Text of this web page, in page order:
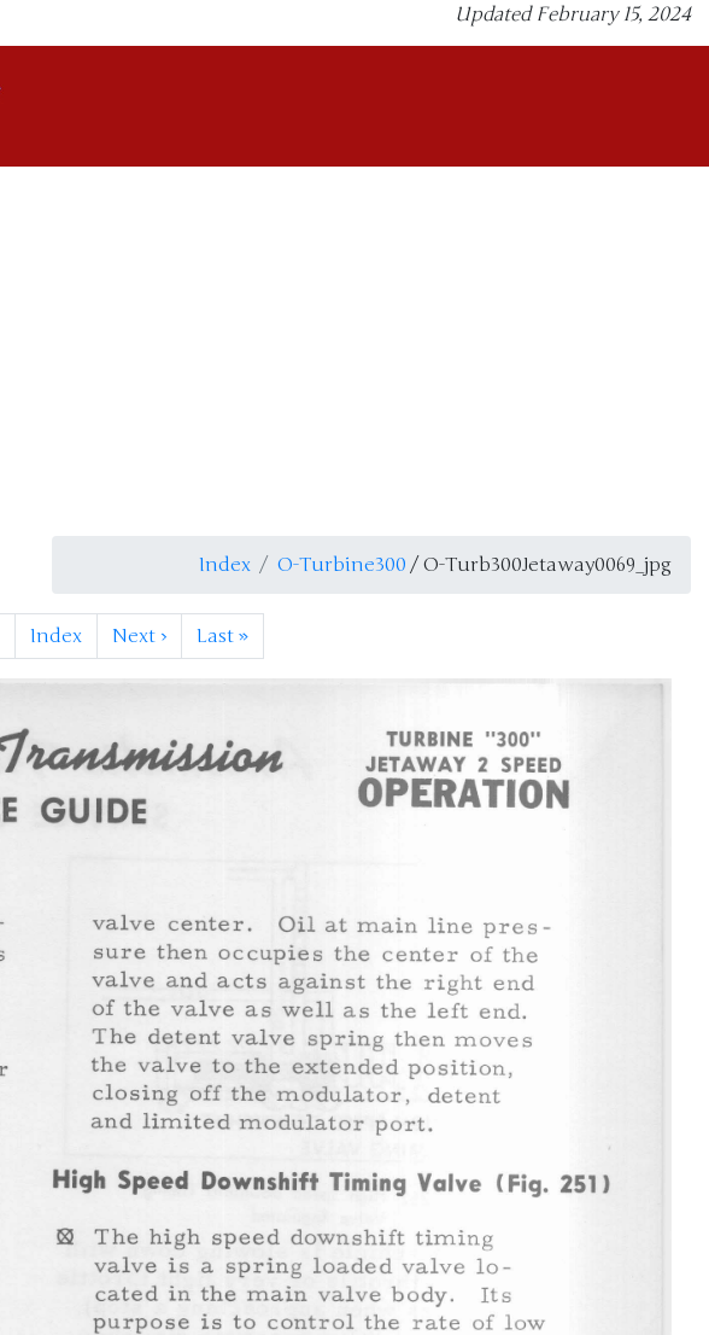
Updated February 15, 2024
Index O-Turbine300 / O-Turb300Jetaway0069_jpg
Index Next › Last »